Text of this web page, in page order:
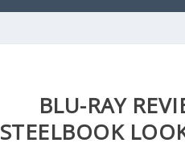
BLU-RAY
STEELBOOK